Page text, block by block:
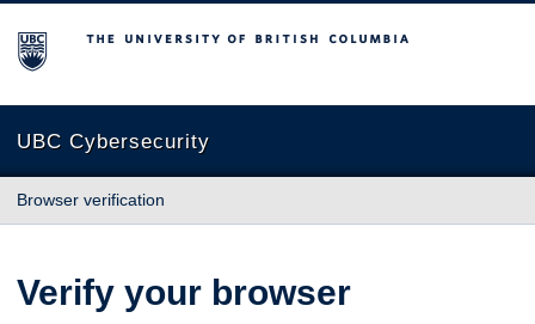
The University of British Columbia
UBC Cybersecurity
Browser verification
Verify your browser